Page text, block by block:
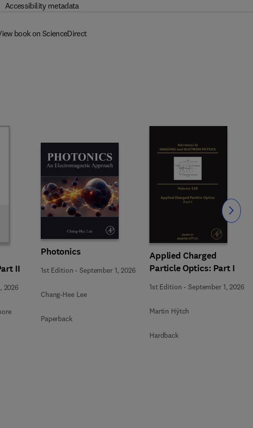
Accessibility metadata
book on ScienceDirect
II
2026
Photonics
1st Edition -September 1, 2026
Chang-Hee Lee
Paperback
Applied Charged
Particle Optics: Part I
1st Edition -September 1, 2026
Martin Hÿtch
Hardback
Slide